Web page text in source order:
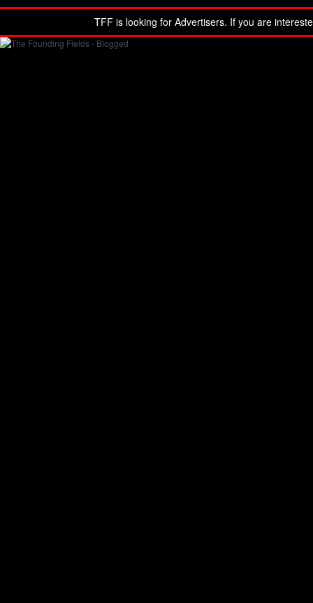
TFF is looking for Advertisers. If you are